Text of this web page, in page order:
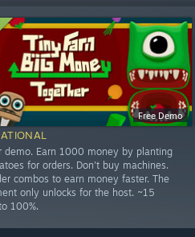
Free Demo
demo. Earn 1000 money by planting
for orders. Don't buy machines.
combos to earn money faster. The
only unlocks for the host. ~15
100%.